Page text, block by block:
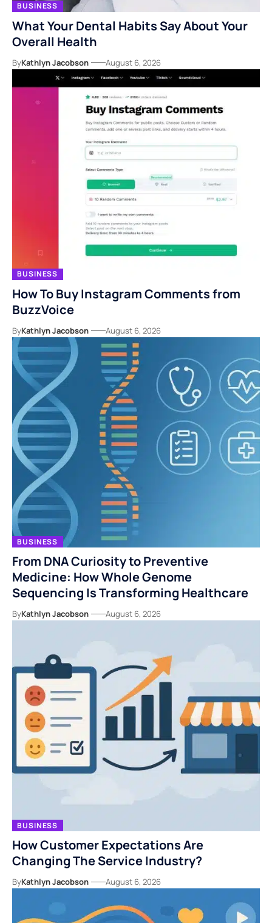
BUSINESS
What Your Dental Habits Say About Your
Overall Health
ByKathlyn Jacobson August 6, 2026
BUSINESS
How To Buy Instagram Comments from
BuzzVoice
ByKathlyn Jacobson August 6, 2026
BUSINESS
From DNA Curiosity to Preventive
Medicine: How Whole Genome
Sequencing Is Transforming Healthcare
ByKathlyn Jacobson August 6, 2026
BUSINESS
How Customer Expectations Are
Changing The Service Industry?
ByKathlyn Jacobson August 6, 2026